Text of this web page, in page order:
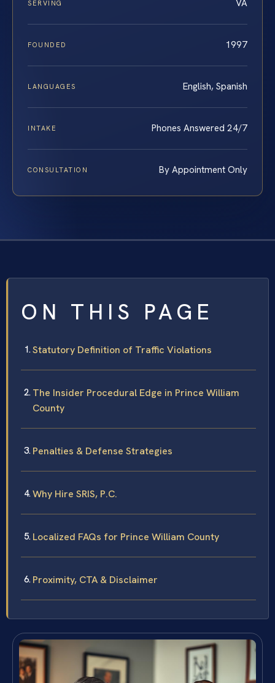
SERVING VA
FOUNDED 1997
LANGUAGES English, Spanish
INTAKE Phones Answered 24/7
CONSULTATION By Appointment Only
ON THIS PAGE
Statutory Definition of Traffic Violations
The Insider Procedural Edge in Prince William
County
Penalties & Defense Strategies
Why Hire SRIS, P.C.
Localized FAQs for Prince William County
Proximity, CTA & Disclaimer